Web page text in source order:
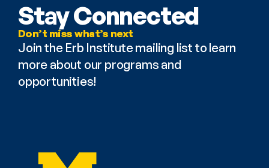
Stay Connected
Don’t miss what’s next
Join the Erb Institute mailing list to learn
more about our programs and
opportunities!